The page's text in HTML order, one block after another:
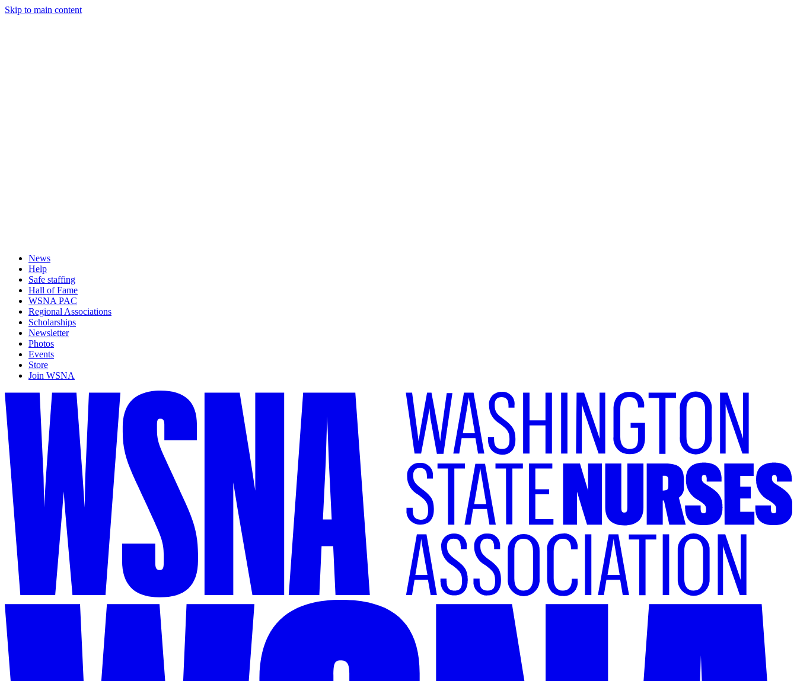
Skip to main content
News
Help
Safe staffing
Hall of Fame
WSNA PAC
Regional Associations
Scholarships
Newsletter
Photos
Events
Store
Join WSNA